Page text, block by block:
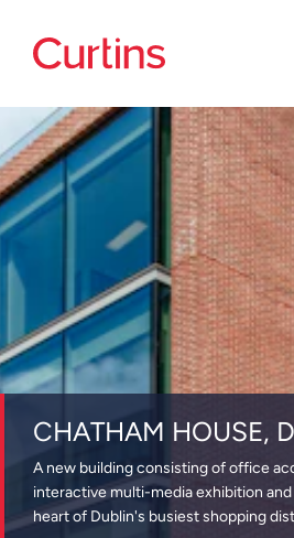
CHATHAM HOUSE,
A new building consisting of office
interactive multi-media exhibition and
heart of Dublin's busiest shopping